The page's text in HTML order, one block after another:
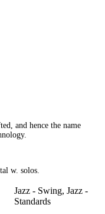
and hence the name
w. solos.
Jazz - Swing, Jazz -
Standards